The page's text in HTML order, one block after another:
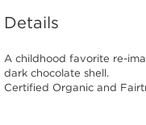
Details
A childhood favorite re-
dark chocolate shell.
Certified Organic and